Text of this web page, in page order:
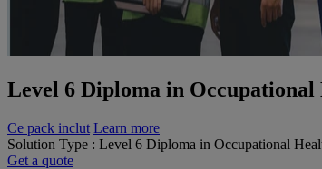
Level 6 Diploma in
Ce pack inclut Learn more
Solution Type : Level 6 Diploma in Occupational
Get a quote